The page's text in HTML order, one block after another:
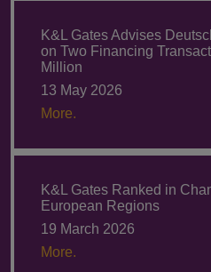
K&L Gates Advises
on Two Financing
Million
13 May 2026
More.
K&L Gates Ranked in
European Regions
19 March 2026
More.